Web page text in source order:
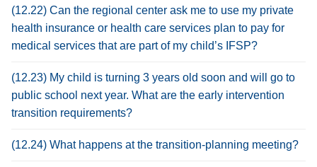
(12.22) Can the regional center ask me to use my private
health insurance or health care services plan to pay for
medical services that are part of my child’s IFSP?
(12.23) My child is turning 3 years old soon and will go to
public school next year. What are the early intervention
transition requirements?
(12.24) What happens at the transition-planning meeting?